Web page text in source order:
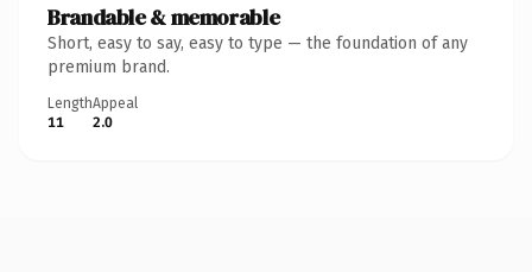
Brandable & memorable
Short, easy to say, easy to type — the foundation of any
premium brand.
Length
11
Appeal
2.0